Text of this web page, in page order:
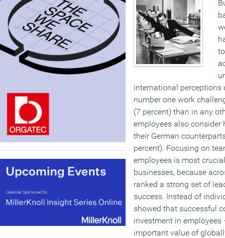
international perceptions
number one work
(7 percent) than in any
employees also consider
their German
percent). Focusing on
employees is most
businesses, because
ranked a strong set of
success. Instead of
showed that successful
investment in
important value of